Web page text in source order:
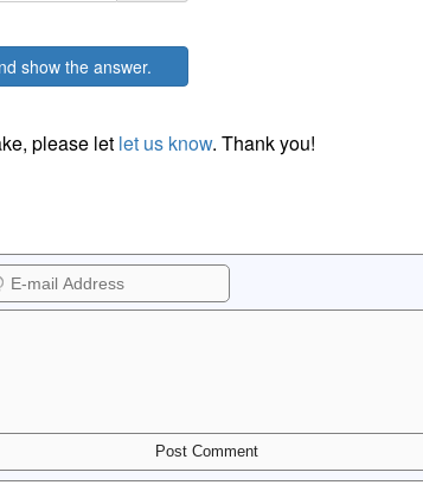
show the answer.
please let let us know. Thank you!